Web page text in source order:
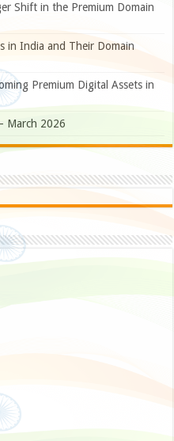
Shift in the Premium Domain
in India and Their Domain
Premium Digital Assets in
March 2026